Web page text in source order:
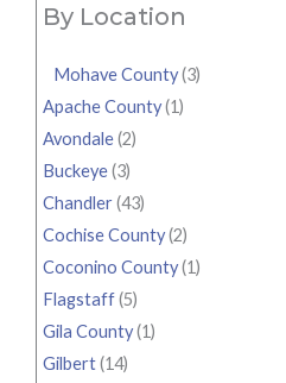
By Location
Mohave County(3)
Apache County(1)
Avondale(2)
Buckeye(3)
Chandler(43)
Cochise County(2)
Coconino County(1)
Flagstaff(5)
Gila County(1)
Gilbert(14)